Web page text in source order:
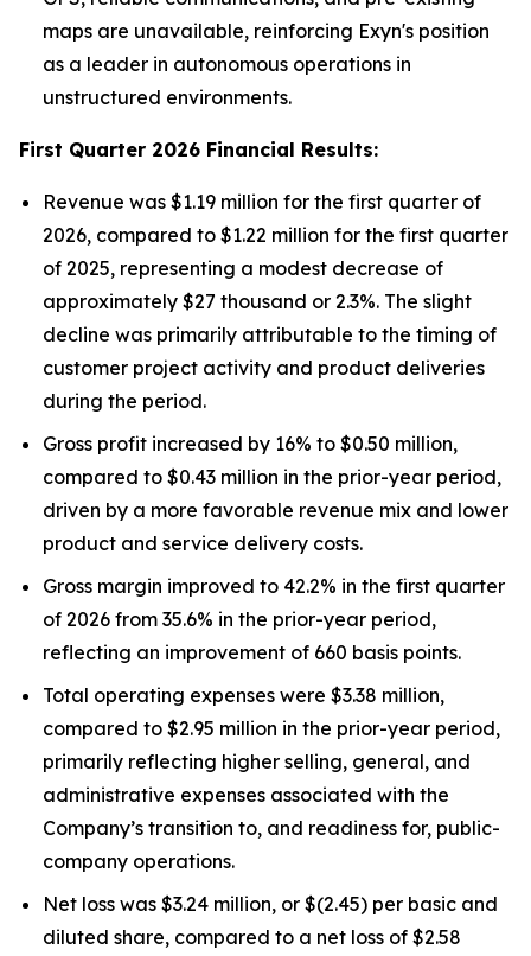
maps are unavailable, reinforcing Exyn's position
as a leader in autonomous operations in
unstructured environments.
First Quarter 2026 Financial Results:
Revenue was $1.19 million for the first quarter of
2026, compared to $1.22 million for the first quarter
of 2025, representing a modest decrease of
approximately $27 thousand or 2.3%. The slight
decline was primarily attributable to the timing of
customer project activity and product deliveries
during the period.
Gross profit increased by 16% to $0.50 million,
compared to $0.43 million in the prior-year period,
driven by a more favorable revenue mix and lower
product and service delivery costs.
Gross margin improved to 42.2% in the first quarter
of 2026 from 35.6% in the prior-year period,
reflecting an improvement of 660 basis points.
Total operating expenses were $3.38 million,
compared to $2.95 million in the prior-year period,
primarily reflecting higher selling, general, and
administrative expenses associated with the
Company’s transition to, and readiness for, public-
company operations.
Net loss was $3.24 million, or $(2.45) per basic and
diluted share, compared to a net loss of $2.58